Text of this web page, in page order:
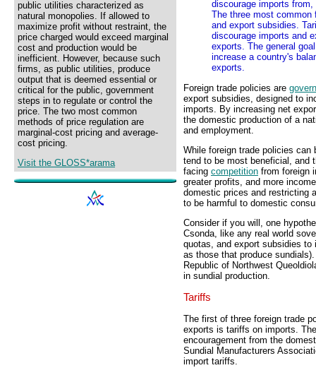
public utilities characterized as
natural monopolies. If allowed to
maximize profit without restraint, the
price charged would exceed marginal
cost and production would be
inefficient. However, because such
firms, as public utilities, produce
output that is deemed essential or
critical for the public, government
steps in to regulate or control the
price. The two most common
methods of price regulation are
marginal-cost pricing and average-
cost pricing.
Visit the GLOSS*arama
discourage imports
The three most common
and export subsidies.
discourage imports and
exports. The general
increase a country's
exports.
Foreign trade policies are
export subsidies, designed to
imports. By increasing net
the domestic production of a
and employment.
While foreign trade policies
tend to be most beneficial, and
facing competition from foreign
greater profits, and more
domestic prices and restricting
to be harmful to domestic
Consider if you will, one
Csonda, like any real world
quotas, and export subsidies
as those that produce
Republic of Northwest
in sundial production.
Tariffs
The first of three foreign trade
exports is tariffs on imports.
encouragement from the
Sundial Manufacturers
import tariffs.